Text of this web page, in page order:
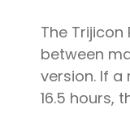
The
between
version. If a
16.5 hours,